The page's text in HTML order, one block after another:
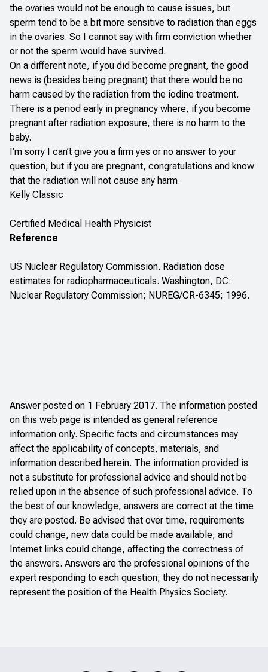
the ovaries would not be enough to cause issues, but
sperm tend to be a bit more sensitive to radiation than eggs
in the ovaries. So I cannot say with firm conviction whether
or not the sperm would have survived.
On a different note, if you did become pregnant, the good
news is (besides being pregnant) that there would be no
harm caused by the radiation from the iodine treatment.
There is a period early in pregnancy where, if you become
pregnant after radiation exposure, there is no harm to the
baby.
I’m sorry I can’t give you a firm yes or no answer to your
question, but if you are pregnant, congratulations and know
that the radiation will not cause any harm.
Kelly Classic
Certified Medical Health Physicist
Reference
US Nuclear Regulatory Commission. Radiation dose
estimates for radiopharmaceuticals. Washington, DC:
Nuclear Regulatory Commission; NUREG/CR-6345; 1996.
Answer posted on 1 February 2017. The information posted
on this web page is intended as general reference
information only. Specific facts and circumstances may
affect the applicability of concepts, materials, and
information described herein. The information provided is
not a substitute for professional advice and should not be
relied upon in the absence of such professional advice. To
the best of our knowledge, answers are correct at the time
they are posted. Be advised that over time, requirements
could change, new data could be made available, and
Internet links could change, affecting the correctness of
the answers. Answers are the professional opinions of the
expert responding to each question; they do not necessarily
represent the position of the Health Physics Society.